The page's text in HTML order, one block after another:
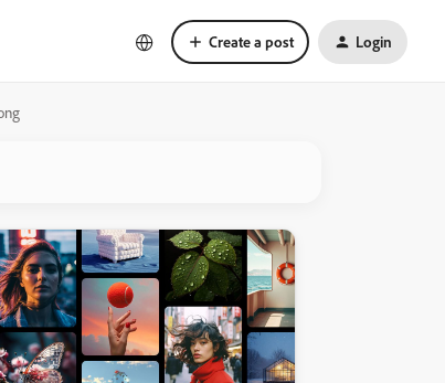
Create a post Login